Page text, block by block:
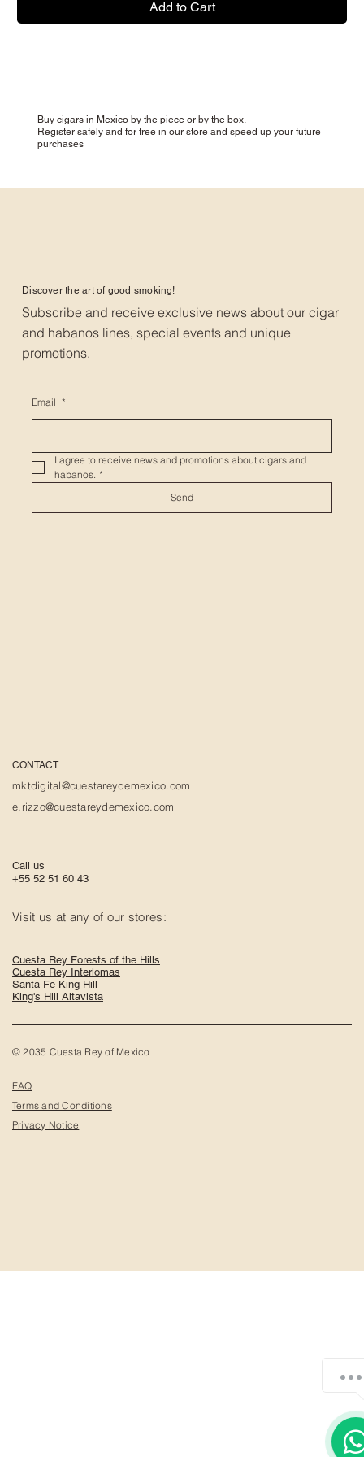
Add to Cart
Buy cigars in Mexico by the piece or by the box.
Register safely and for free in our store and speed up your future
purchases
Discover the art of good smoking!
Subscribe and receive exclusive news about our cigar
and habanos lines, special events and unique
promotions.
Email *
I agree to receive news and promotions about cigars and
habanos. *
Send
CONTACT
mktdigital@cuestareydemexico.com
e.rizzo@cuestareydemexico.com
Call us
+55 52 51 60 43
Visit us at any of our stores:
Cuesta Rey Forests of the Hills
Cuesta Rey Interlomas
Santa Fe King Hill
King's Hill Altavista
© 2035 Cuesta Rey of Mexico
FAQ
Terms and Conditions
Privacy Notice